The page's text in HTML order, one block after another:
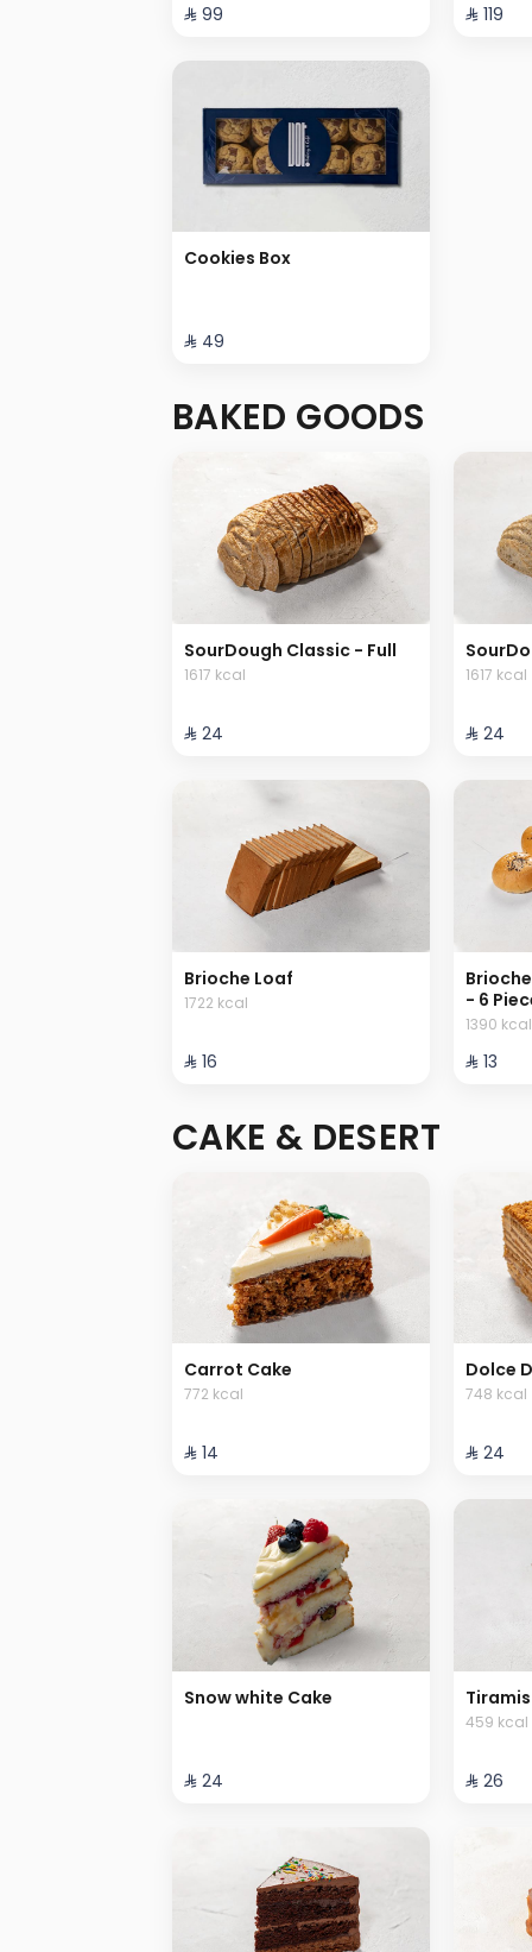
⁨⁦‪‬ 99⁩ ⁨⁦‪‬ 119⁩
Cookies Box
⁨⁦‪‬ 49⁩
BAKED GOODS
SourDough Classic - Full
1617 kcal
⁨⁦‪‬ 24⁩
1617 kcal
⁨⁦‪‬ 24⁩
Brioche Loaf
1722 kcal
⁨⁦‪‬ 16⁩
- 6
1390 kcal
⁨⁦‪‬ 13⁩
CAKE & DESERT
Carrot Cake
772 kcal
⁨⁦‪‬ 14⁩
Dolce
748 kcal
⁨⁦‪‬ 24⁩
Snow white Cake
⁨⁦‪‬ 24⁩
459 kcal
⁨⁦‪‬ 26⁩